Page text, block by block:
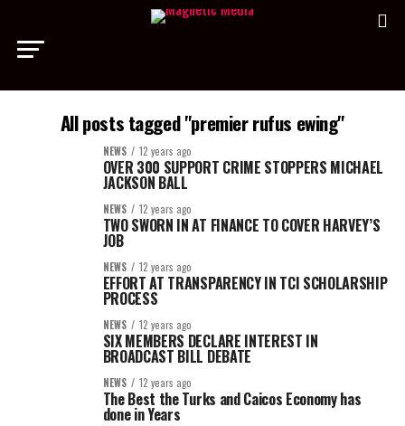
All posts tagged "premier rufus ewing"
NEWS 12 years ago
OVER 300 SUPPORT CRIME STOPPERS MICHAEL
JACKSON BALL
NEWS 12 years ago
TWO SWORN IN AT FINANCE TO COVER HARVEY’S
JOB
NEWS 12 years ago
EFFORT AT TRANSPARENCY IN TCI SCHOLARSHIP
PROCESS
NEWS 12 years ago
SIX MEMBERS DECLARE INTEREST IN
BROADCAST BILL DEBATE
NEWS 12 years ago
The Best the Turks and Caicos Economy has
done in Years